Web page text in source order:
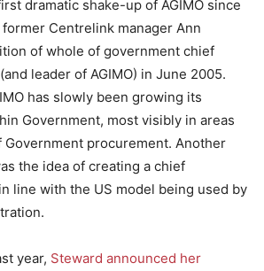
dramatic shake-up of AGIMO since
Centrelink manager Ann
of whole of government chief
leader of AGIMO) in June 2005.
has slowly been growing its
Government, most visibly in areas
procurement. Another
the idea of creating a chief
line with the US model being used by
year, Steward announced her